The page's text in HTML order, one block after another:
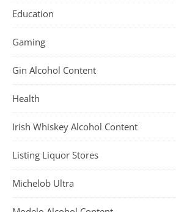
Education
Gaming
Gin Alcohol Content
Health
Irish Whiskey Alcohol Content
Listing Liquor Stores
Michelob Ultra